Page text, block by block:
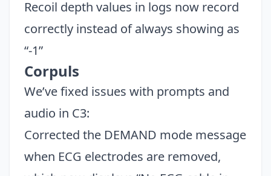
Recoil depth values in logs now record
correctly instead of always showing as
“-1”
Corpuls
We’ve fixed issues with prompts and
audio in C3:
Corrected the DEMAND mode message
when ECG electrodes are removed,